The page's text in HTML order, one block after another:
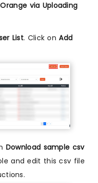
via Uploading
List. Click onAdd
Download sample csv
and edit this csv file